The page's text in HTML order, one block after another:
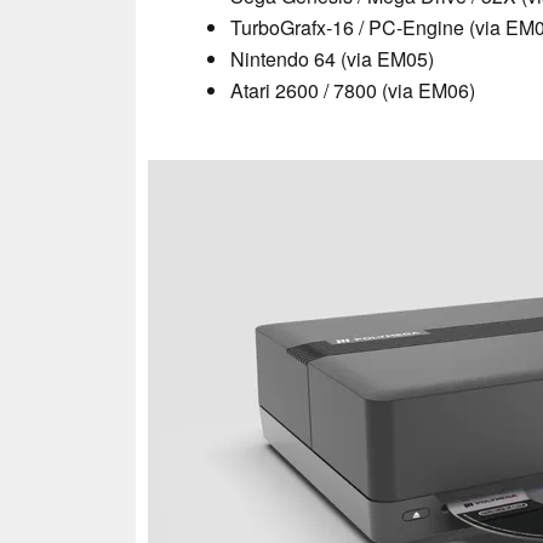
TurboGrafx-16 / PC-Engine (via
Nintendo 64 (via EM05)
Atari 2600 / 7800 (via EM06)